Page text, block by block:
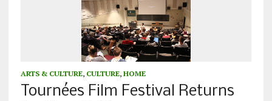
ARTS & CULTURE, CULTURE, HOME
Tournées Film Festival Returns